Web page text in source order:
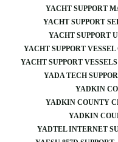
YACHT SUPPORT
YACHT SUPPORT
YACHT SUPPORT
YACHT SUPPORT VESSEL
YACHT SUPPORT
YADA TECH
YADKIN
YADKIN COUNTY
YADKIN
YADTEL INTERNET